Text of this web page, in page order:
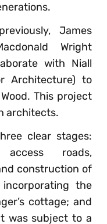
James
Wright
with Niall
Architecture) to
This project
architects.
clear stages:
access roads,
construction of
the
cottage; and
was subject to a